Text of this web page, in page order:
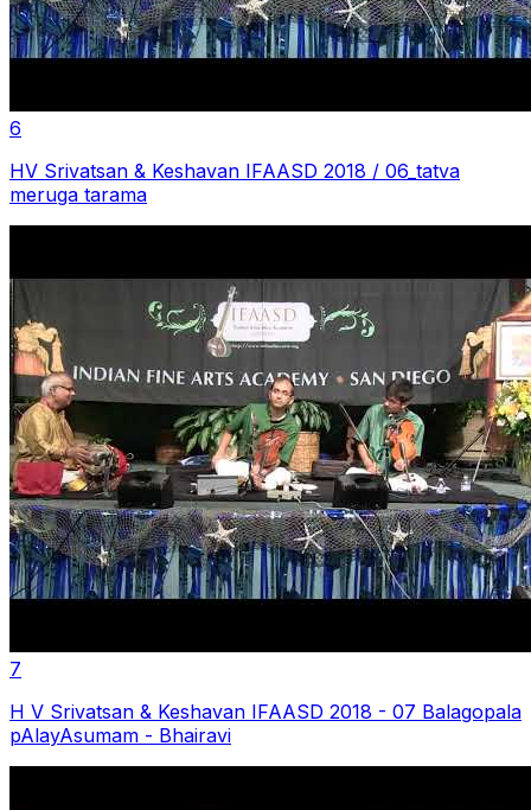
6
HV Srivatsan & Keshavan IFAASD 2018 / 06_tatva
meruga tarama
7
H V Srivatsan & Keshavan IFAASD 2018 - 07 Balagopala
pAlayAsumam - Bhairavi